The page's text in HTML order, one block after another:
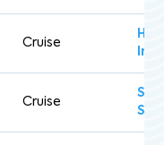
Cruise
Cruise